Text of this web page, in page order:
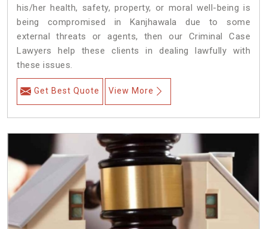
his/her health, safety, property, or moral well-being is
being compromised in Kanjhawala due to some
external threats or agents, then our Criminal Case
Lawyers help these clients in dealing lawfully with
these issues.
Get Best Quote View More